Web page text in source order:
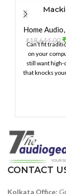
StealthBar
PC
Home Audio,
₹18,644.00 ₹
Can’t fit
on your
still want
that knocks
you're gonna
CONTACT
Kolkata Office: